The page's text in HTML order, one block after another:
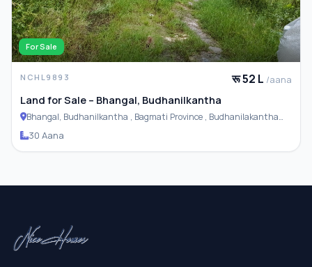
For Sale
NCHL9893 रू 52 L /aana
Land for Sale – Bhangal, Budhanilkantha
Bhangal, Budhanilkantha , Bagmati Province , Budhanilakantha
30 Aana